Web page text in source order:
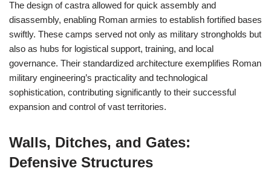
The design of castra allowed for quick assembly and
disassembly, enabling Roman armies to establish fortified bases
swiftly. These camps served not only as military strongholds but
also as hubs for logistical support, training, and local
governance. Their standardized architecture exemplifies Roman
military engineering’s practicality and technological
sophistication, contributing significantly to their successful
expansion and control of vast territories.
Walls, Ditches, and Gates:
Defensive Structures